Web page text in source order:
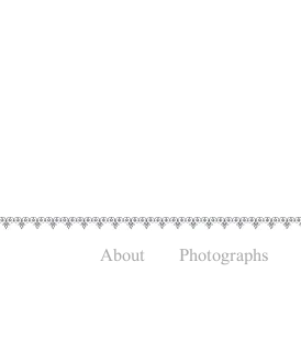
About Photographs